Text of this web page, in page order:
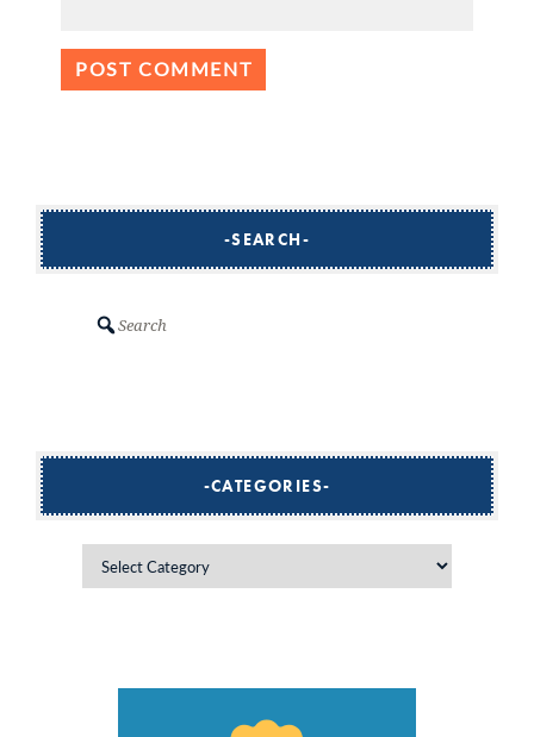
SEARCH
CATEGORIES
Categories